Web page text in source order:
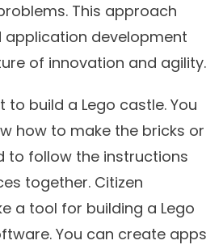
This approach
development
of innovation and agility.
to build a Lego castle. You
how to make the bricks or
to follow the instructions
together. Citizen
a tool for building a Lego
You can create apps